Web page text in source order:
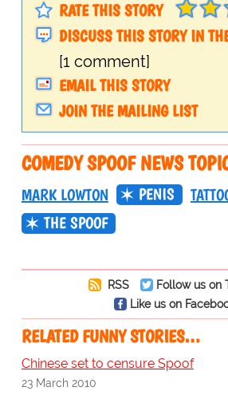
RATE THIS STORY
DISCUSS THIS STORY IN
[1 comment]
EMAIL THIS STORY
JOIN THE MAILING LIST
COMEDY SPOOF NEWS
MARK LOWTON PENIS
THE SPOOF
RSS
Follow us on
Like us on
RELATED FUNNY STORIES…
Chinese set to censure Spoof
23 March 2010